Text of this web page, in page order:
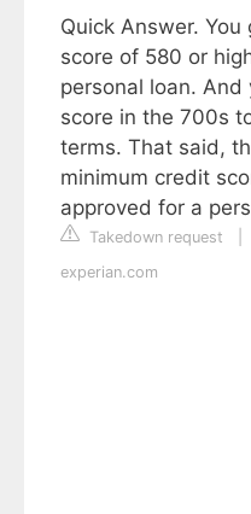
Quick Answer.
score of 580 or
personal loan.
score in the 700s
terms. That said,
minimum credit
approved for a
Takedown request
experian.com